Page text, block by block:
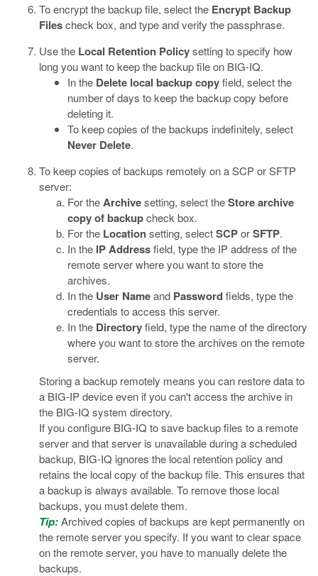
To encrypt the backup file, select the Encrypt Backup
Filescheck box, and type and verify the passphrase.
Use the Local Retention Policysetting to specify how
long you want to keep the backup file on BIG-IQ.
In the Delete local backup copyfield, select the
number of days to keep the backup copy before
deleting it.
To keep copies of the backups indefinitely, select
Never Delete.
To keep copies of backups remotely on a SCP or SFTP
server:
For theArchivesetting, select theStore archive
copy of backupcheck box.
For the Locationsetting, selectSCPorSFTP.
In the IP Addressfield, type the IP address of the
remote server where you want to store the
archives.
In the User Nameand Passwordfields, type the
credentials to access this server.
In the Directoryfield, type the name of the directory
where you want to store the archives on the remote
server.
Storing a backup remotely means you can restore data to
a BIG-IP device even if you can't access the archive in
the BIG-IQ system directory.
If you configure BIG-IQ to save backup files to a remote
server and that server is unavailable during a scheduled
backup, BIG-IQ ignores the local retention policy and
retains the local copy of the backup file. This ensures that
a backup is always available. To remove those local
backups, you must delete them.
Tip:Archived copies of backups are kept permanently on
the remote server you specify. If you want to clear space
on the remote server, you have to manually delete the
backups.